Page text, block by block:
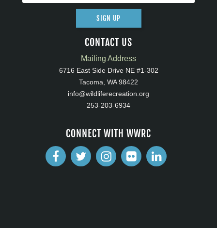
SIGN UP
CONTACT US
Mailing Address
6716 East Side Drive NE #1-302
Tacoma, WA 98422
info@wildliferecreation.org
253-203-6934
CONNECT WITH WWRC